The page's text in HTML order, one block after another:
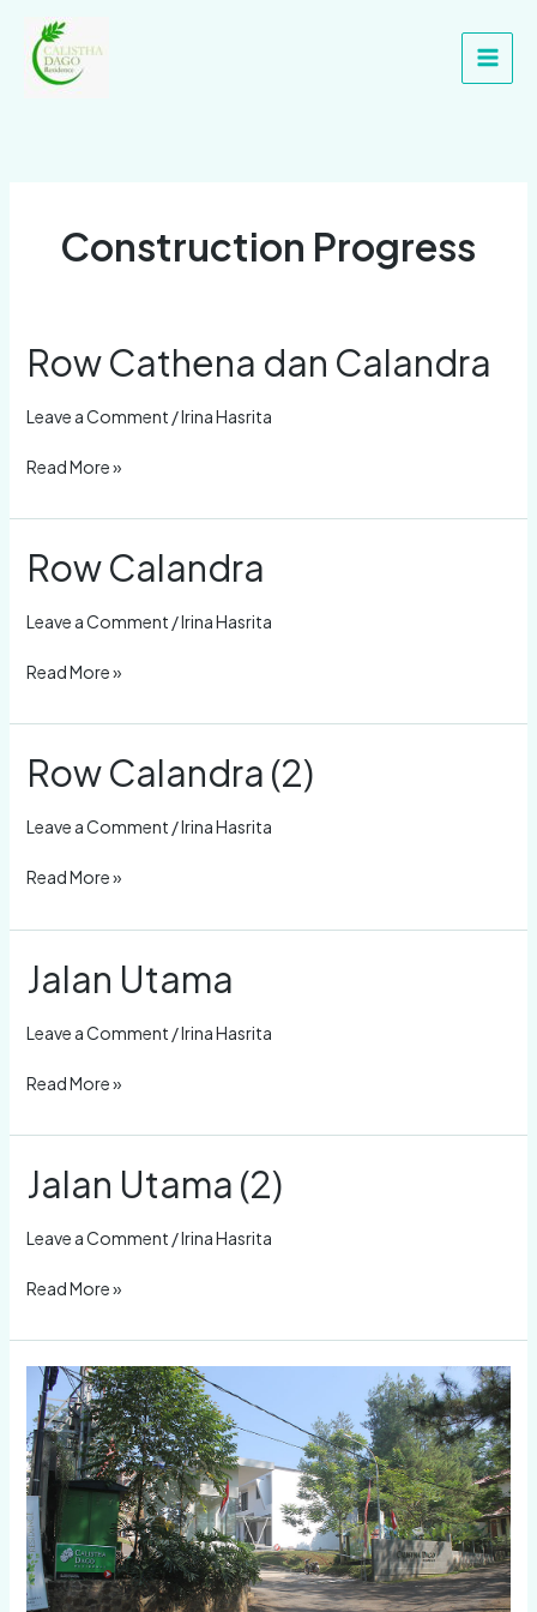
content
Construction Progress
Row Cathena dan Calandra
Leave a Comment /Irina Hasrita
Row
Cathena
Calandra
Read More »
Row Calandra
Leave a Comment /Irina Hasrita
Row
Calandra
Read More »
Row Calandra (2)
Leave a Comment /Irina Hasrita
Row
Calandra
Read More »
Jalan Utama
Leave a Comment /Irina Hasrita
Jalan
Utama
Read More »
Jalan Utama (2)
Leave a Comment /Irina Hasrita
Jalan
Utama
Read More »
Depan